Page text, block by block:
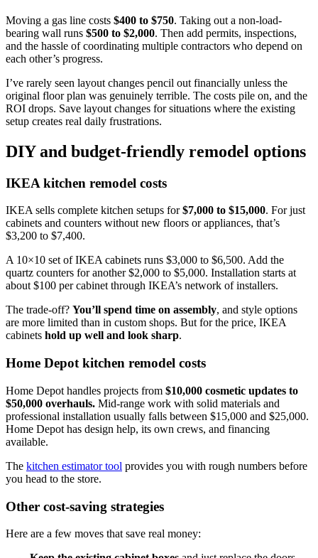
Moving a gas line costs $400 to $750. Taking out a non-load-
bearing wall runs $500 to $2,000. Then add permits, inspections,
and the hassle of coordinating multiple contractors who depend on
each other’s progress.
I’ve rarely seen layout changes pencil out financially unless the
original floor plan was genuinely terrible. The costs pile on, and the
ROI drops. Save layout changes for situations where the existing
setup creates real daily frustrations.
DIY and budget-friendly remodel options
IKEA kitchen remodel costs
IKEA sells complete kitchen setups for$7,000 to $15,000. For just
cabinets and counters without new floors or appliances, that’s
$3,200 to $7,400.
A 10×10 set of IKEA cabinets runs $3,000 to $6,500. Add the
quartz counters for another $2,000 to $5,000. Installation starts at
about $100 per cabinet through IKEA’s network of installers.
The trade-off? You’ll spend time on assembly, and style options
are more limited than in custom shops. But for the price, IKEA
cabinets hold up well and look sharp.
Home Depot kitchen remodel costs
Home Depot handles projects from $10,000 cosmetic updates to
$50,000 overhauls. Mid-range work with solid materials and
professional installation usually falls between $15,000 and $25,000.
Home Depot has design help, its own crews, and financing
available.
The kitchen estimator tool provides you with rough numbers before
you head to the store.
Other cost-saving strategies
Here are a few moves that save real money: